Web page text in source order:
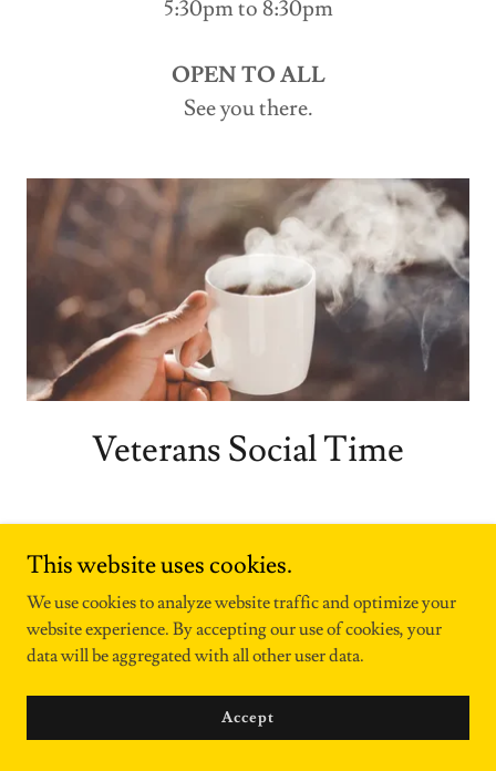
5:30pm to 8:30pm
OPEN TO ALL
See you there.
Veterans Social Time
8502 Bekemeyer Wichita KS 67212
Veterans receive FREE coffee, tea or
lemonade and a muffin
Hosted by a Navy veteran
This website uses cookies.
We use cookies to analyze website traffic and optimize your
website experience. By accepting our use of cookies, your
data will be aggregated with all other user data.
Accept